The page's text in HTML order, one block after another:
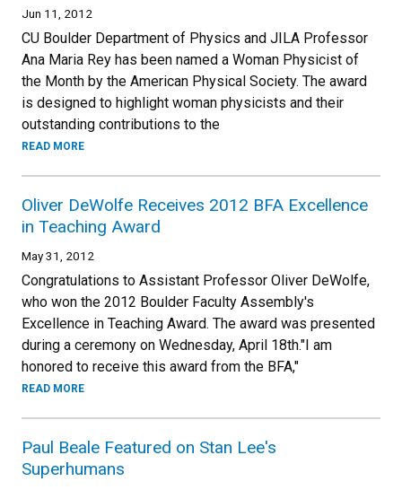
Jun 11, 2012
CU Boulder Department of Physics and JILA Professor
Ana Maria Rey has been named a Woman Physicist of
the Month by the American Physical Society. The award
is designed to highlight woman physicists and their
outstanding contributions to the
READ MORE
Oliver DeWolfe Receives 2012 BFA Excellence
in Teaching Award
May 31, 2012
Congratulations to Assistant Professor Oliver DeWolfe,
who won the 2012 Boulder Faculty Assembly's
Excellence in Teaching Award. The award was presented
during a ceremony on Wednesday, April 18th."I am
honored to receive this award from the BFA,"
READ MORE
Paul Beale Featured on Stan Lee's
Superhumans